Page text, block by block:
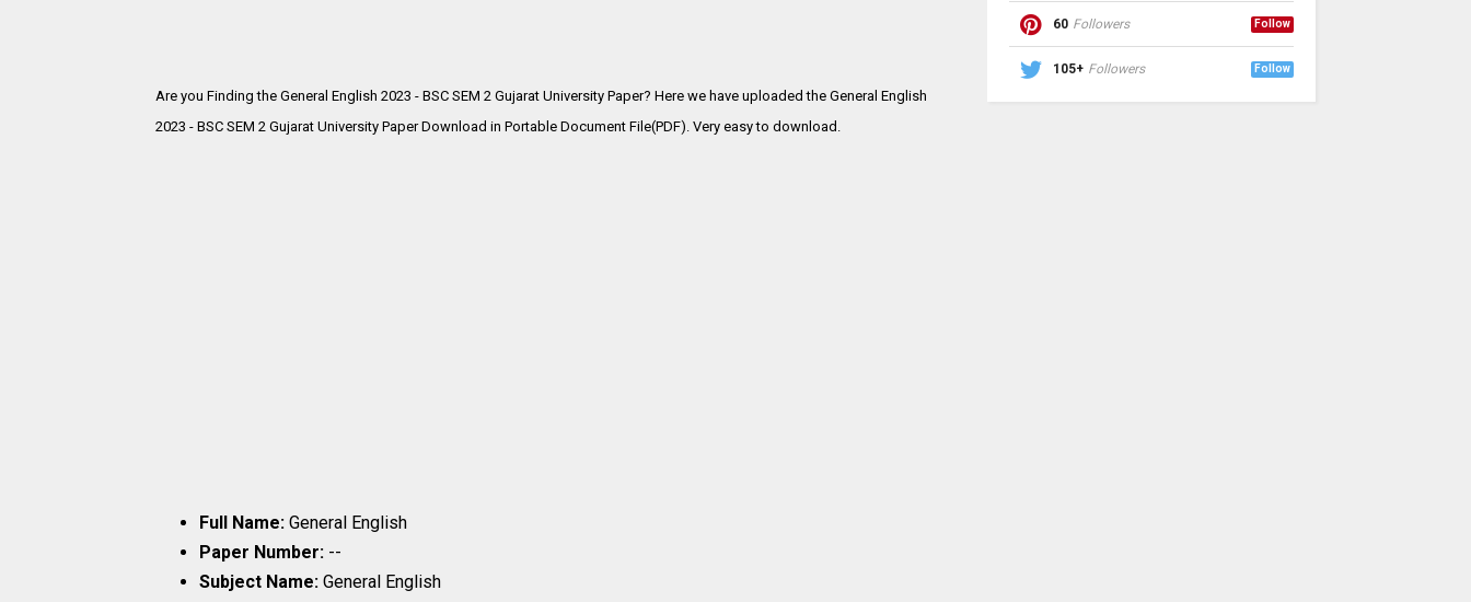
Are you Finding the General English 2023 - BSC SEM 2 Gujarat University Paper? Here we have uploaded the General English
2023 - BSC SEM 2 Gujarat University Paper Download in Portable Document File(PDF). Very easy to download.
Full Name: General English
Paper Number: --
Subject Name: General English
60 Followers Follow
105+ Followers Follow